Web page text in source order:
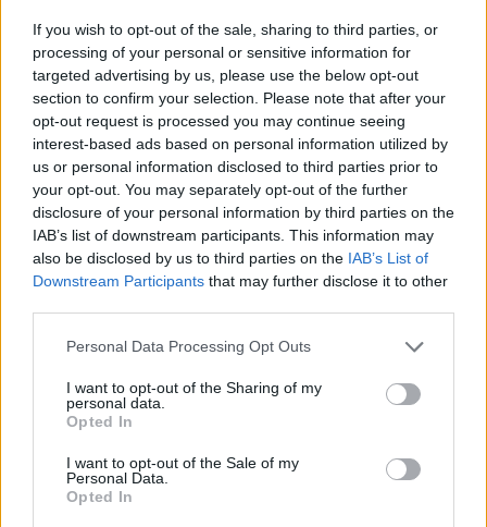
If you wish to opt-out of the sale, sharing to third parties, or
processing of your personal or sensitive information for
targeted advertising by us, please use the below opt-out
section to confirm your selection. Please note that after your
opt-out request is processed you may continue seeing
interest-based ads based on personal information utilized by
us or personal information disclosed to third parties prior to
your opt-out. You may separately opt-out of the further
disclosure of your personal information by third parties on the
IAB’s list of downstream participants. This information may
also be disclosed by us to third parties on the IAB’s List of
Downstream Participants that may further disclose it to other
Personal Data Processing Opt Outs
I want to opt-out of the Sharing of my
personal data.
Opted In
I want to opt-out of the Sale of my
Personal Data.
Opted In
casserole from the oven and turn the oven up to
200°C, fan 180°C, gas 6.
Spread the cheesy gratin topping over the crisp
croutes then arrange them on top, slightly
overlapping. Bake for 20 minutes, uncovered, until
the topping looks molten and golden brown.
Scatter on the reserved caramelised onions and
extra thyme just before serving.